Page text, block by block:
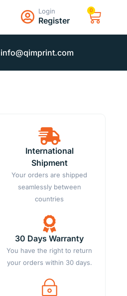
Login
Register
0
info@qimprint.com
International
Shipment
Your orders are shipped
seamlessly between
countries
30 Days Warranty
You have the right to return
your orders within 30 days.